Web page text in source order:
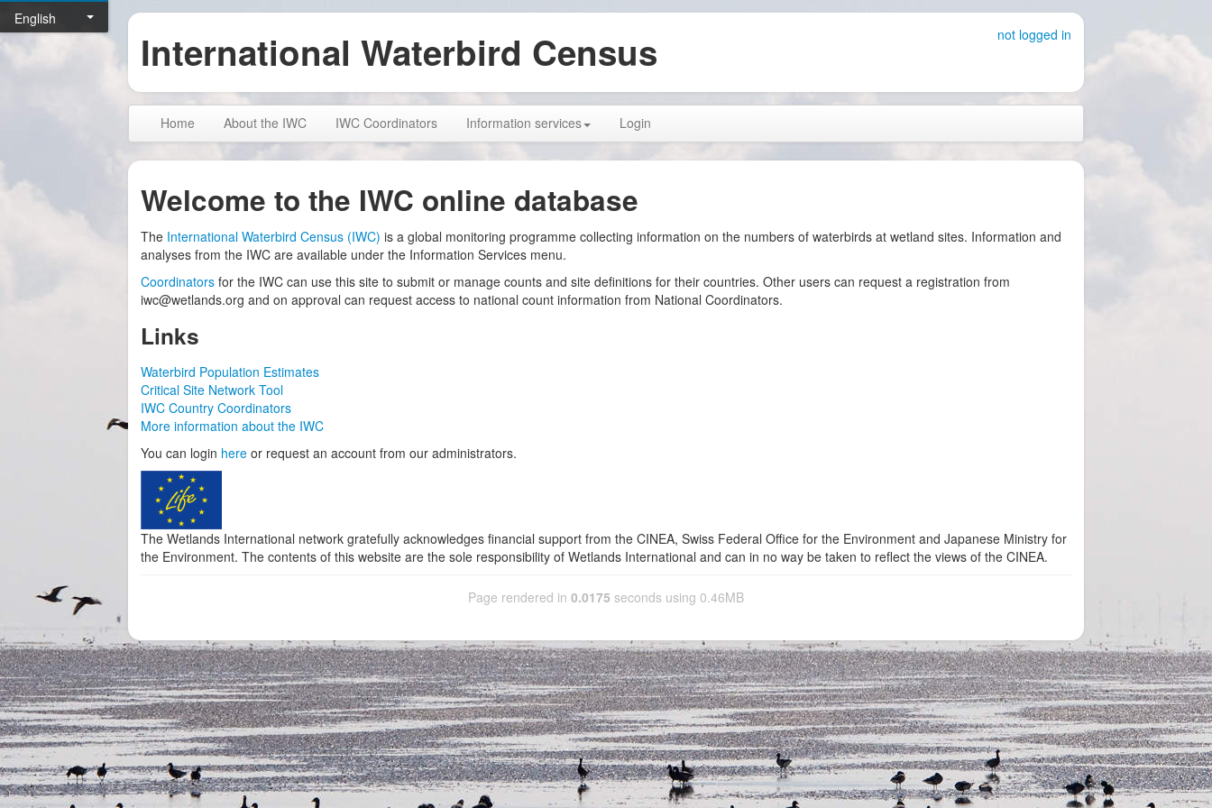
International Waterbird Census not logged in
Home About the IWC IWC Coordinators Information services Login
Welcome to the IWC online database
The International Waterbird Census (IWC) is a global monitoring programme collecting information on the numbers of waterbirds at wetland sites. Information and
analyses from the IWC are available under the Information Services menu.
Coordinators for the IWC can use this site to submit or manage counts and site definitions for their countries. Other users can request a registration from
iwc@wetlands.org and on approval can request access to national count information from National Coordinators.
Links
Waterbird Population Estimates
Critical Site Network Tool
IWC Country Coordinators
More information about the IWC
You can login here or request an account from our administrators.
The Wetlands International network gratefully acknowledges financial support from the CINEA, Swiss Federal Office for the Environment and Japanese Ministry for
the Environment. The contents of this website are the sole responsibility of Wetlands International and can in no way be taken to reflect the views of the CINEA.
Page rendered in 0.0175 seconds using 0.46MB
English